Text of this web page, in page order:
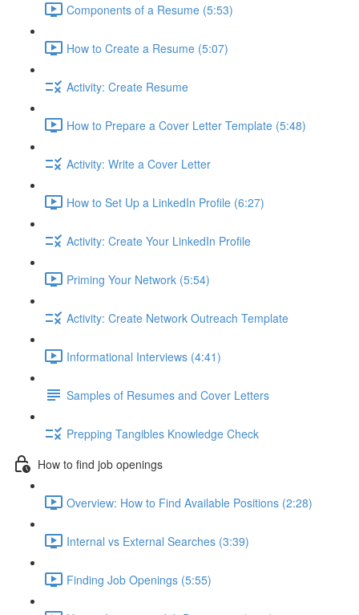
Components of a Resume (5:53)
How to Create a Resume (5:07)
Activity: Create Resume
How to Prepare a Cover Letter Template (5:48)
Activity: Write a Cover Letter
How to Set Up a LinkedIn Profile (6:27)
Activity: Create Your LinkedIn Profile
Priming Your Network (5:54)
Activity: Create Network Outreach Template
Informational Interviews (4:41)
Samples of Resumes and Cover Letters
Prepping Tangibles Knowledge Check
How to find job openings
Overview: How to Find Available Positions (2:28)
Internal vs External Searches (3:39)
Finding Job Openings (5:55)